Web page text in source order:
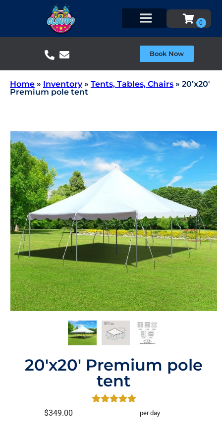
Book Now
Home » Inventory» Tents, Tables, Chairs » 20’x20′
Premium pole tent
20'x20' Premium pole
tent
$349.00 per day